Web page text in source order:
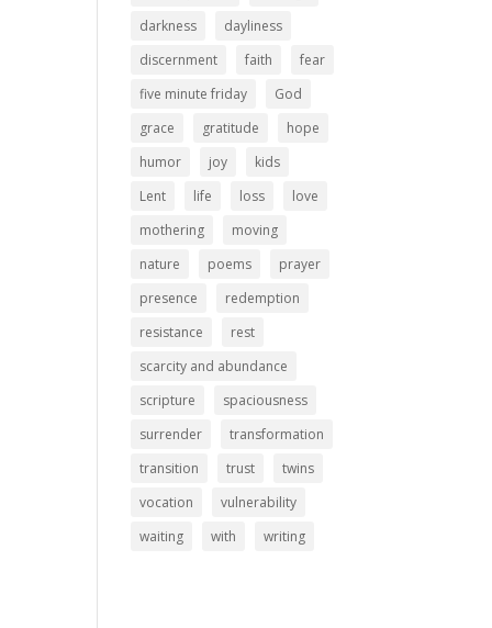
darkness
dayliness
discernment
faith
fear
five minute friday
God
grace
gratitude
hope
humor
joy
kids
Lent
life loss
love
mothering
moving
nature
poems
prayer
presence
redemption
resistance
rest
scarcity and abundance
scripture
spaciousness
surrender
transformation
transition
trust
twins
vocation
vulnerability
waiting
with writing